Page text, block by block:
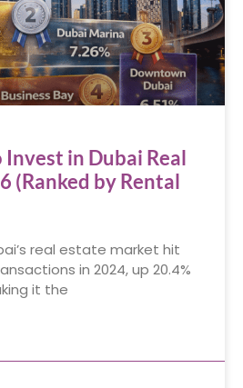
in Dubai Real
(Ranked by Rental
real estate market hit
in 2024, up 20.4%
it the